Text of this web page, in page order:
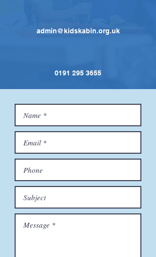
admin@kidskabin.org.uk
0191 295 3655